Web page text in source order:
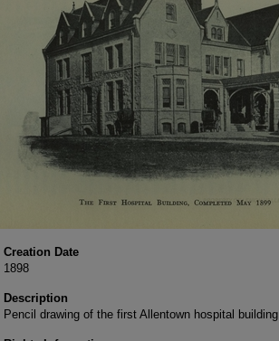
Creation Date
1898
Description
Pencil drawing of the first Allentown hospital building